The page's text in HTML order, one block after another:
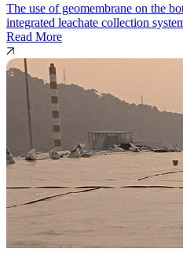
The use of geomembrane on the
integrated leachate collection
Read More